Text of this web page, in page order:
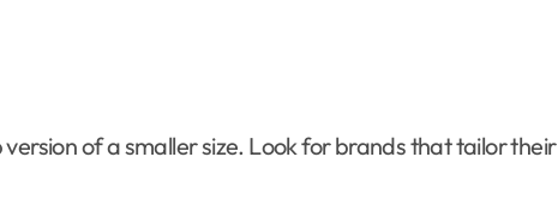
of a smaller size. Look for brands that tailor their